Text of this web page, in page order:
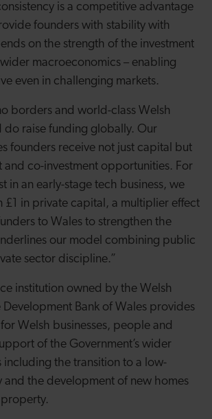
is a competitive advantage
founders with stability with
on the strength of the investment
macroeconomics – enabling
even in challenging markets.
borders and world-class Welsh
do raise funding globally. Our
founders receive not just capital but
and co-investment opportunities. For
in an early-stage tech business, we
£1 in private capital, a multiplier effect
to Wales to strengthen the
our model combining public
sector discipline.”
institution owned by the Welsh
Bank of Wales provides
Welsh businesses, people and
of the Government’s wider
the transition to a low-
and the development of new homes